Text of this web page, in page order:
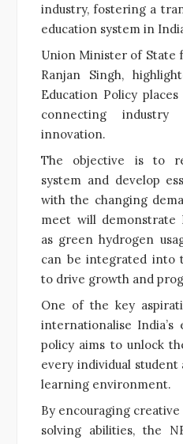
industry, fostering a
education system in
Union Minister of State
Ranjan Singh,
Education Policy
connecting
innovation.
The objective is to
system and develop
with the changing
meet will demonstrate
as green hydrogen
can be integrated into
to drive growth and
One of the key
internationalise India’s
policy aims to unlock
every individual
learning environment.
By encouraging
solving abilities, the